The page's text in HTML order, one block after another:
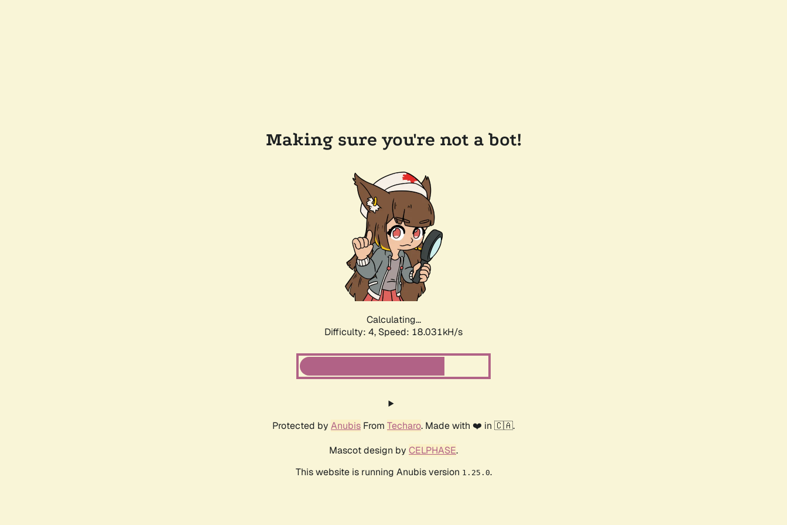
Making sure you're not a bot!
Calculating...
Difficulty: 4, Speed: 18.031kH/s
Protected by Anubis From Techaro. Made with ❤️ in 🇨🇦.
Mascot design by CELPHASE.
This website is running Anubis version 1.25.0.